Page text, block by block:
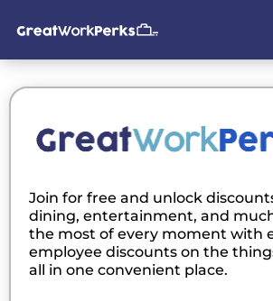
Join for free and unlock
dining, entertainment, and
the most of every moment with
employee discounts on the
all in one convenient place.